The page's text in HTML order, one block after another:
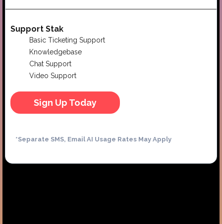
Support Stak
Basic Ticketing Support
Knowledgebase
Chat Support
Video Support
Sign Up Today
*Separate SMS, Email AI Usage Rates May Apply